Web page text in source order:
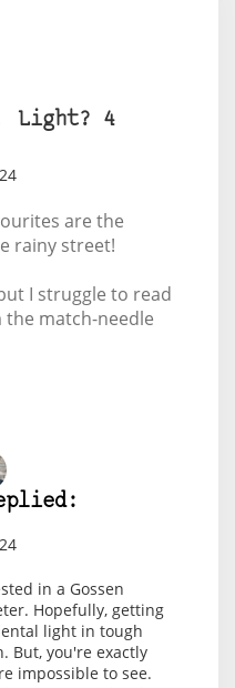
Light? 4
are the
rainy street!
I struggle to read
match-needle
in a Gossen
Hopefully, getting
light in tough
But, you're exactly
impossible to see.